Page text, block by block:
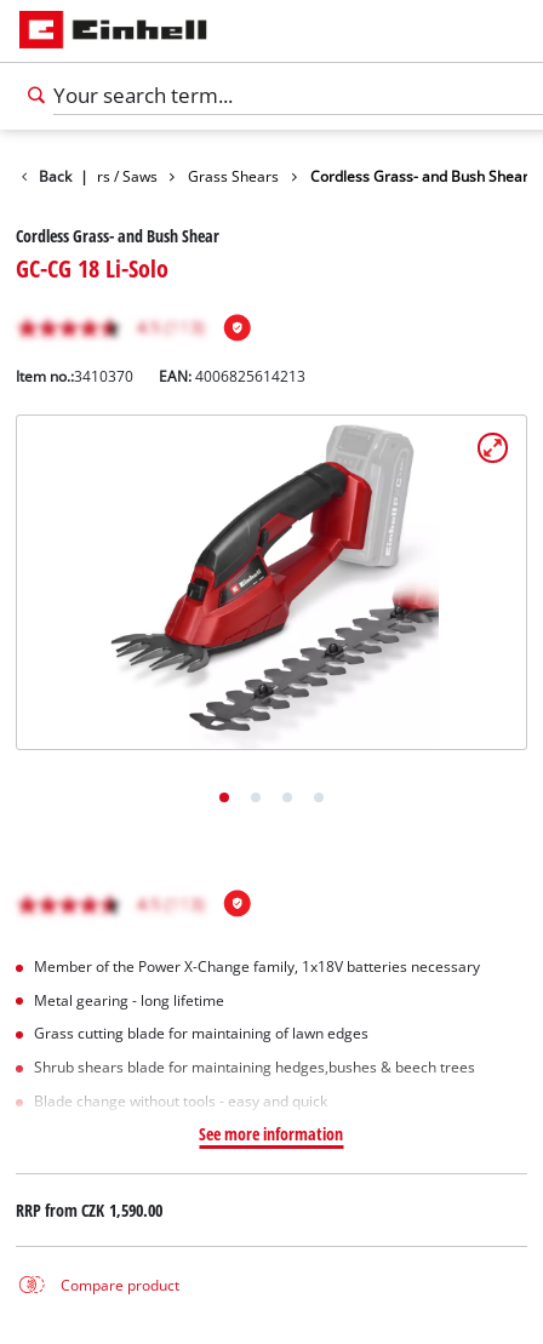
Back |
Garden Shears / Saws Grass Shears Cordless Grass- and Bush Shear
Cordless Grass- and Bush Shear
GC-CG 18 Li-Solo
Item no.:3410370 EAN:4006825614213
Member of the Power X-Change family, 1x18V batteries necessary
Metal gearing - long lifetime
Grass cutting blade for maintaining of lawn edges
Shrub shears blade for maintaining hedges,bushes & beech trees
Blade change without tools - easy and quick
See more information
RRP fromCZK 1,590.00
Compare product